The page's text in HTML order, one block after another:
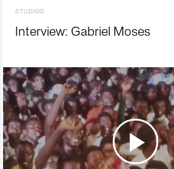
STUDIOS
Interview: Gabriel Moses